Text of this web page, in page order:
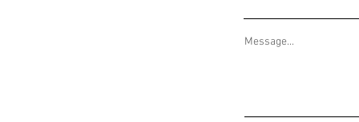
Message...